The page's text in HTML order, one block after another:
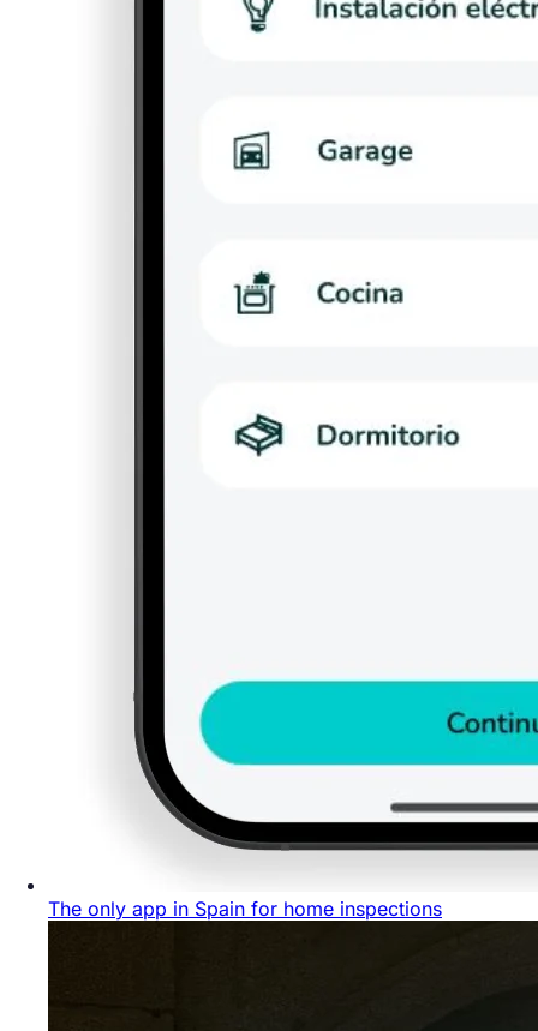
The only app in Spain for home inspections